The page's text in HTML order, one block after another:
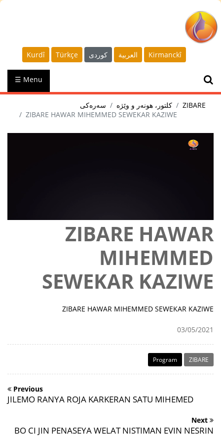
Kurdî Türkçe كوردى العربية Kirmanckî
☰ Menu
سەرەکی کلتور، هونەر و وێژە
ZIBARE
ZIBARE HAWAR MIHEMMED SEWEKAR KAZIWE
ZIBARE HAWAR
MIHEMMED
SEWEKAR KAZIWE
ZIBARE HAWAR MIHEMMED SEWEKAR KAZIWE
03/05/2021
Program ZIBARE
Previous
JILEMO RANYA ROJA KARKERAN SATU MIHEMED
Next
BO CI JIN PENASEYA WELAT NISTIMAN EVIN NESRIN